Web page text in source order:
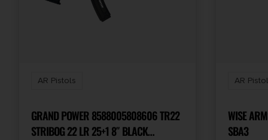
AR Pistols
GRAND POWER 8588005808606 TR22
STRIBOG 22 LR 25+1 8″ BLACK
AR
WISE
SBA3